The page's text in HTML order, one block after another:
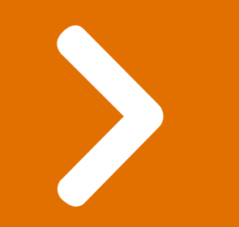
www.autoriteitpersoonsgegevens.nl
Email: